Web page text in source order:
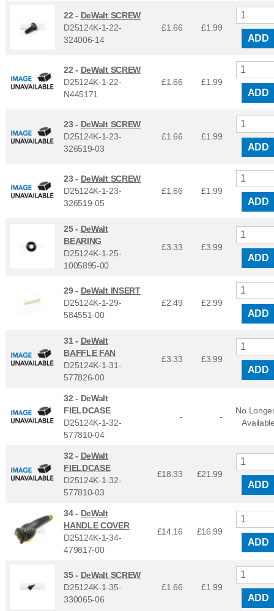
22 - DeWalt SCREW
D25124K-1-22-
324006-14
£1.66 £1.99
ADD
22 - DeWalt SCREW
D25124K-1-22-
N445171
£1.66 £1.99
ADD
23 - DeWalt SCREW
D25124K-1-23-
326519-03
£1.66 £1.99
ADD
23 - DeWalt SCREW
D25124K-1-23-
326519-05
£1.66 £1.99
ADD
25 - DeWalt
BEARING
D25124K-1-25-
1005895-00
£3.33 £3.99
ADD
29 - DeWalt INSERT
D25124K-1-29-
584551-00
£2.49 £2.99
ADD
31 - DeWalt
BAFFLE FAN
D25124K-1-31-
577826-00
£3.33 £3.99
ADD
32 - DeWalt
FIELDCASE
D25124K-1-32-
577810-04
- -
No
32 - DeWalt
FIELDCASE
D25124K-1-32-
577810-03
£18.33 £21.99
ADD
34 - DeWalt
HANDLE COVER
D25124K-1-34-
479817-00
£14.16 £16.99
ADD
35 - DeWalt SCREW
D25124K-1-35-
330065-06
£1.66 £1.99
ADD